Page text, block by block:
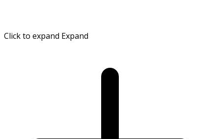
Click to expand Expand